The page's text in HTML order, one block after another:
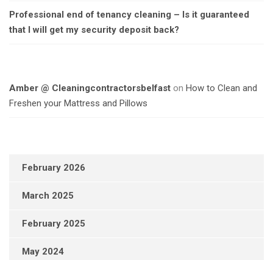
Professional end of tenancy cleaning – Is it guaranteed
that I will get my security deposit back?
Amber @ Cleaningcontractorsbelfast on How to Clean and
Freshen your Mattress and Pillows
February 2026
March 2025
February 2025
May 2024